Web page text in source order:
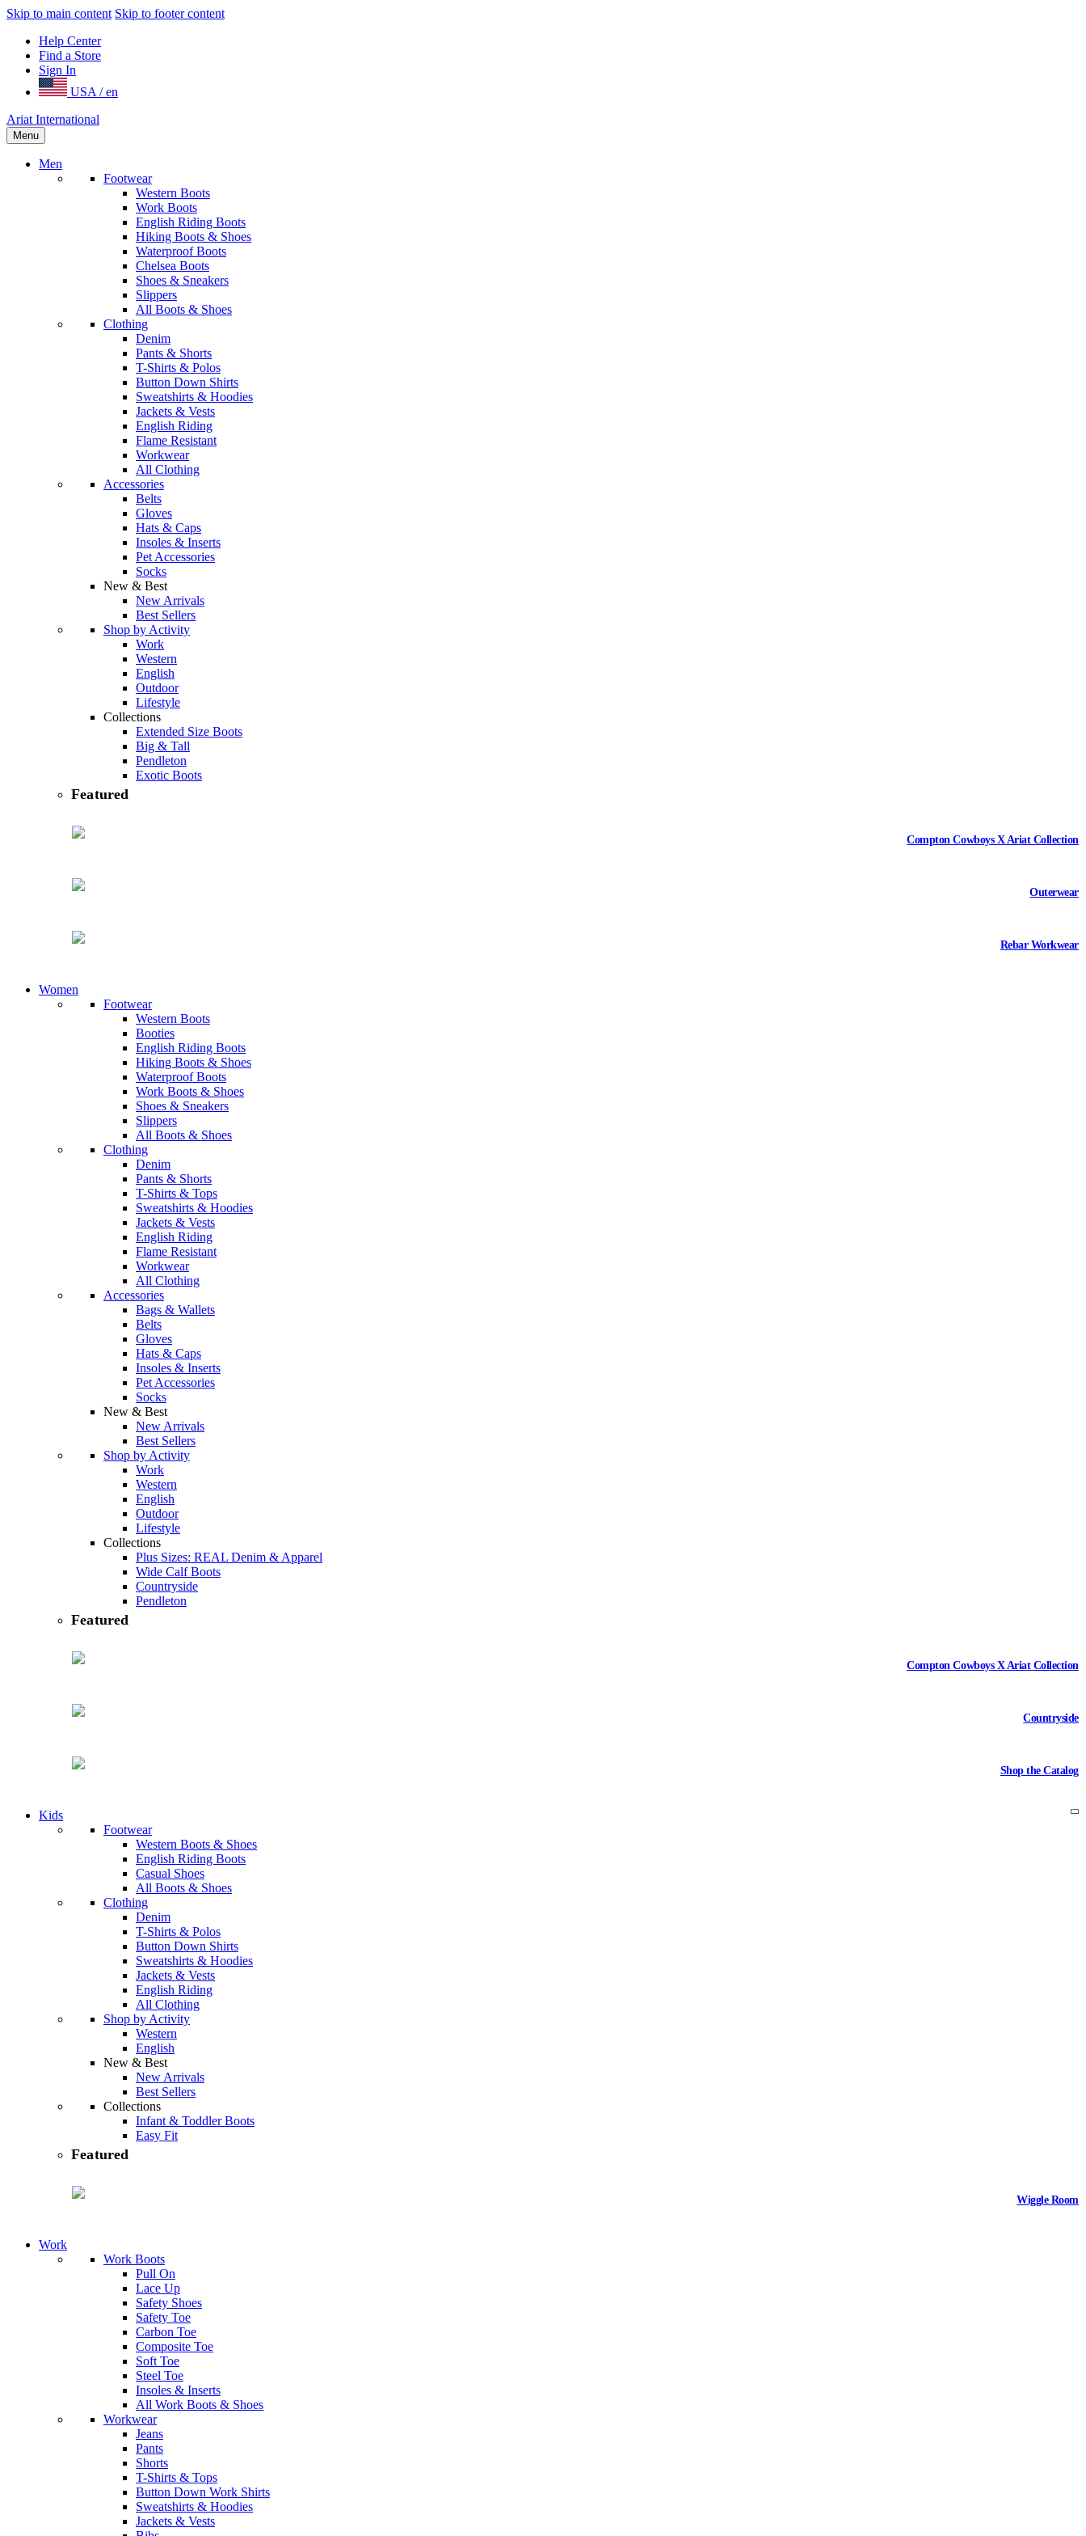
Skip to main content Skip to footer content
Help Center
Find a Store
Sign In
USA / en
Ariat International
Menu
Men
Footwear
Western Boots
Work Boots
English Riding Boots
Hiking Boots & Shoes
Waterproof Boots
Chelsea Boots
Shoes & Sneakers
Slippers
All Boots & Shoes
Clothing
Denim
Pants & Shorts
T-Shirts & Polos
Button Down Shirts
Sweatshirts & Hoodies
Jackets & Vests
English Riding
Flame Resistant
Workwear
All Clothing
Accessories
Belts
Gloves
Hats & Caps
Insoles & Inserts
Pet Accessories
Socks
New & Best
New Arrivals
Best Sellers
Shop by Activity
Work
Western
English
Outdoor
Lifestyle
Collections
Extended Size Boots
Big & Tall
Pendleton
Exotic Boots
featured
Compton Cowboys X Ariat Collection
Outerwear
Rebar Workwear
Women
Footwear
Western Boots
Booties
English Riding Boots
Hiking Boots & Shoes
Waterproof Boots
Work Boots & Shoes
Shoes & Sneakers
Slippers
All Boots & Shoes
Clothing
Denim
Pants & Shorts
T-Shirts & Tops
Sweatshirts & Hoodies
Jackets & Vests
English Riding
Flame Resistant
Workwear
All Clothing
Accessories
Bags & Wallets
Belts
Gloves
Hats & Caps
Insoles & Inserts
Pet Accessories
Socks
New & Best
New Arrivals
Best Sellers
Shop by Activity
Work
Western
English
Outdoor
Lifestyle
Collections
Plus Sizes: REAL Denim & Apparel
Wide Calf Boots
Countryside
Pendleton
featured
Compton Cowboys X Ariat Collection
Countryside
Shop the Catalog
Kids
Footwear
Western Boots & Shoes
English Riding Boots
Casual Shoes
All Boots & Shoes
Clothing
Denim
T-Shirts & Polos
Button Down Shirts
Sweatshirts & Hoodies
Jackets & Vests
English Riding
All Clothing
Shop by Activity
Western
English
New & Best
New Arrivals
Best Sellers
Collections
Infant & Toddler Boots
Easy Fit
featured
Wiggle Room
Work
Work Boots
Pull On
Lace Up
Safety Shoes
Safety Toe
Carbon Toe
Composite Toe
Soft Toe
Steel Toe
Insoles & Inserts
All Work Boots & Shoes
Workwear
Jeans
Pants
Shorts
T-Shirts & Tops
Button Down Work Shirts
Sweatshirts & Hoodies
Jackets & Vests